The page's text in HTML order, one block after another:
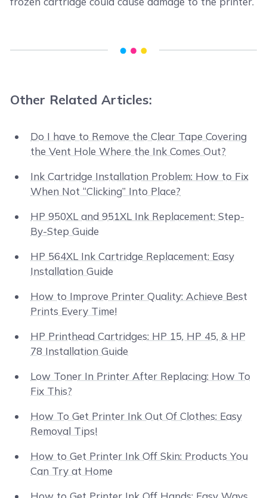
Other Related Articles:
Do I have to Remove the Clear Tape Covering
the Vent Hole Where the Ink Comes Out?
Ink Cartridge Installation Problem: How to Fix
When Not “Clicking” Into Place?
HP 950XL and 951XL Ink Replacement: Step-
By-Step Guide
HP 564XL Ink Cartridge Replacement: Easy
Installation Guide
How to Improve Printer Quality: Achieve Best
Prints Every Time!
HP Printhead Cartridges: HP 15, HP 45, & HP
78 Installation Guide
Low Toner In Printer After Replacing: How To
Fix This?
How To Get Printer Ink Out Of Clothes: Easy
Removal Tips!
How to Get Printer Ink Off Skin: Products You
Can Try at Home